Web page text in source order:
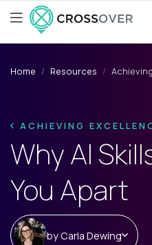
Home Resources
ACHIEVING
Why AI
You Apart
byCarla Dewing